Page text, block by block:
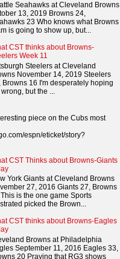
Seahawks at Cleveland Browns
13, 2019 Browns 24,
23 Who knows what Browns
is going to show up, but...
CST thinks about Browns-
Week 11
Steelers at Cleveland
November 14, 2019 Steelers
Browns 16 I'm desperately hoping
wrong, but the ...
piece on the Cubs most
espn/eticket/story?
CST Thinks about Browns-Giants
York Giants at Cleveland Browns
27, 2016 Giants 27, Browns
is the one game Sports
picked the Brown...
CST thinks about Browns-Eagles
Browns at Philadelphia
September 11, 2016 Eagles 33,
20 Praying that RG3 shows